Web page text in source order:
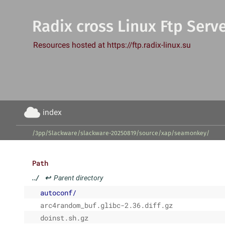
Radix cross Linux Ftp
Resources hosted at https://ftp.radix-linux.su
index
/3pp/Slackware/slackware-20250819/source/xap/seamonkey/
Path
../ ↩Parent directory
autoconf/
arc4random_buf.glibc-2.36.diff.gz
doinst.sh.gz